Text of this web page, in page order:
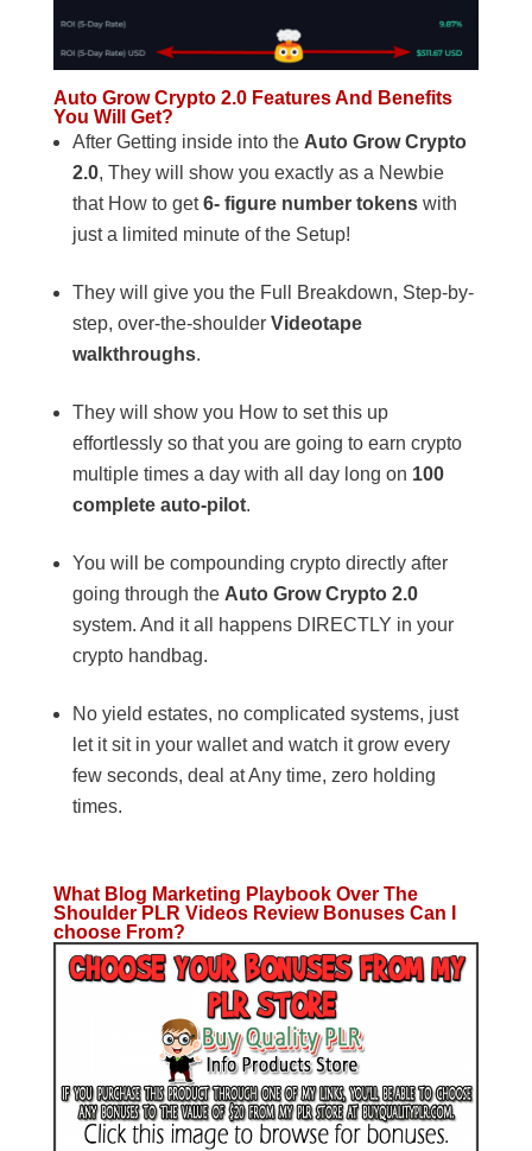
Auto Grow Crypto 2.0 Features And Benefits
You Will Get?
After Getting inside into the Auto Grow Crypto
2.0, They will show you exactly as a Newbie
that How to get6- figure number tokenswith
just a limited minute of the Setup!
They will give you the Full Breakdown, Step-by-
step, over-the-shoulder Videotape
walkthroughs.
They will show you How to set this up
effortlessly so that you are going to earn crypto
multiple times a day with all day long on 100
complete auto-pilot.
You will be compounding crypto directly after
going through the Auto Grow Crypto 2.0
system. And it all happens DIRECTLY in your
crypto handbag.
No yield estates, no complicated systems, just
let it sit in your wallet and watch it grow every
few seconds, deal at Any time, zero holding
times.
What Blog Marketing Playbook Over The
Shoulder PLR Videos Review Bonuses Can I
choose From?